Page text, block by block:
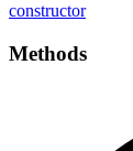
constructor
Methods